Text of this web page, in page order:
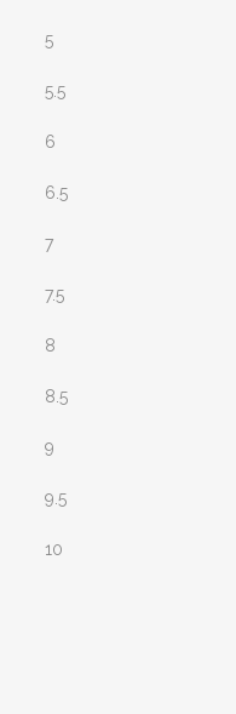
5
5.5
6
6.5
7
7.5
8
8.5
9
9.5
10